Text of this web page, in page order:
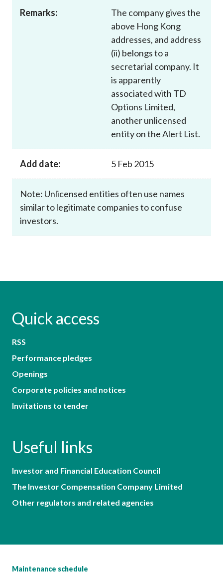
Remarks:
The company gives the
above Hong Kong
addresses, and address
(ii) belongs to a
secretarial company. It
is apparently
associated with TD
Options Limited,
another unlicensed
entity on the Alert List.
Add date: 5 Feb 2015
Note: Unlicensed entities often use names
similar to legitimate companies to confuse
investors.
Quick access
RSS
Performance pledges
Openings
Corporate policies and notices
Invitations to tender
Useful links
Investor and Financial Education Council
The Investor Compensation Company Limited
Other regulators and related agencies
Maintenance schedule